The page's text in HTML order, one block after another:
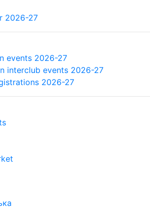
2026-27
events 2026-27
interclub events 2026-27
2026-27